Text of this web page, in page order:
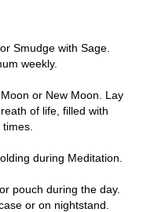
Smudge with Sage.
weekly.
or New Moon. Lay
of life, filled with
during Meditation.
pouch during the day.
or on nightstand.